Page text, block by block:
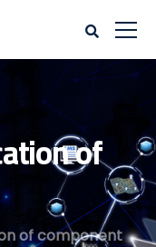
of
of component